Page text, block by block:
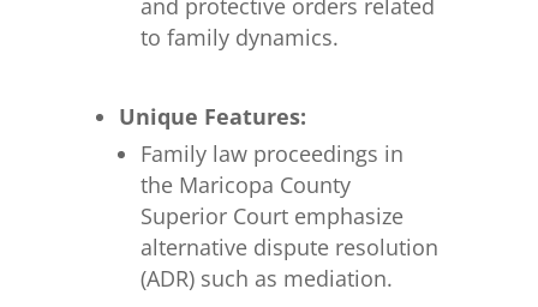
and protective orders related
to family dynamics.
Unique Features:
Family law proceedings in
the Maricopa County
Superior Court emphasize
alternative dispute resolution
(ADR) such as mediation.